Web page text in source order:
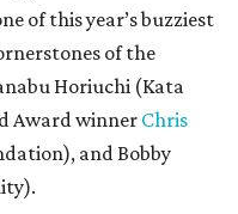
of this year’s buzziest
of the
Horiuchi (Kata
Award winner Chris
and Bobby